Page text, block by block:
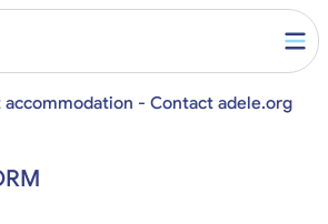
- Contact adele.org